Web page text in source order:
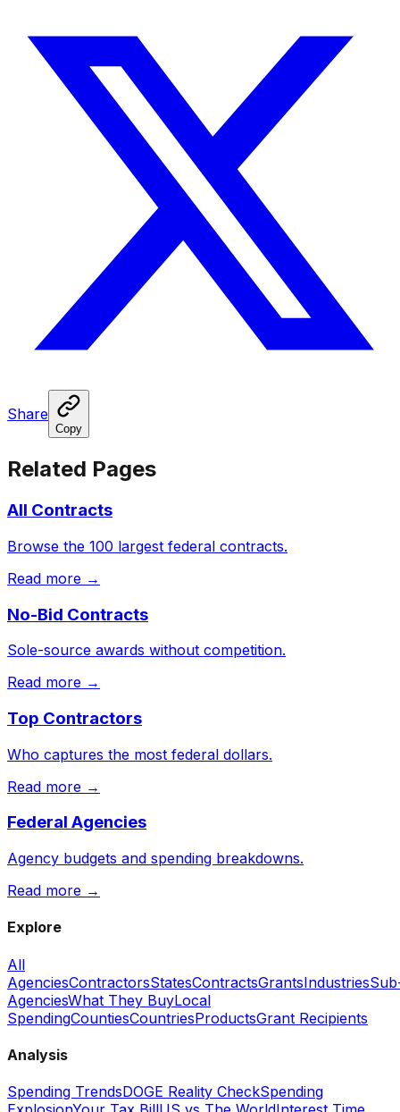
Share
Copy
Related Pages
All Contracts
Browse the 100 largest federal contracts.
Read more →
No-Bid Contracts
Sole-source awards without competition.
Read more →
Top Contractors
Who captures the most federal dollars.
Read more →
Federal Agencies
Agency budgets and spending breakdowns.
Read more →
Explore
All
AgenciesContractorsStatesContractsGrantsIndustries
AgenciesWhat They BuyLocal
SpendingCountiesCountriesProductsGrant Recipients
Analysis
Spending TrendsDOGE Reality CheckSpending